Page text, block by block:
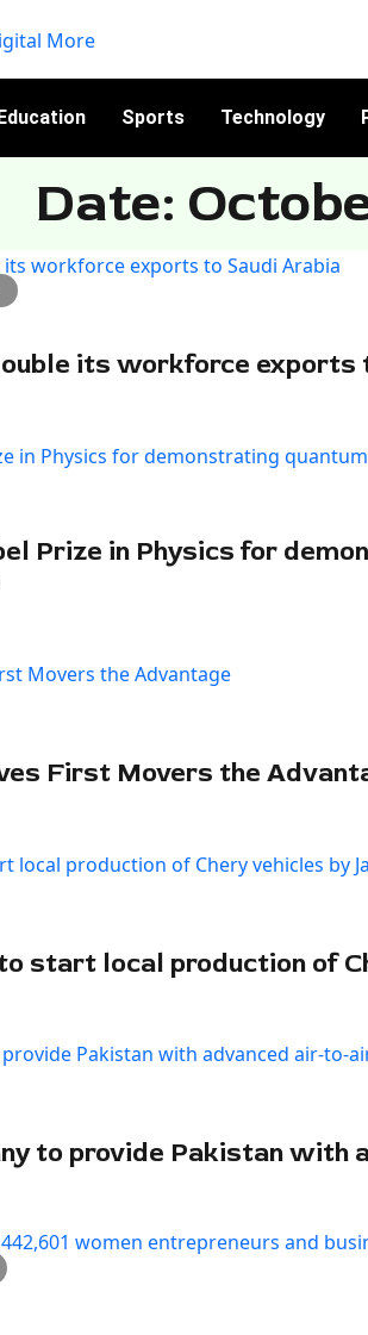
Sports Technology
Date:
its workforce exports
Prize in Physics for
First Movers the
start local production of
to provide Pakistan